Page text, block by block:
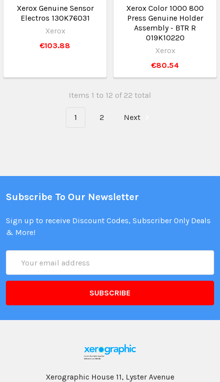
Xerox Genuine Sensor
Electros 130K76031
Xerox
€103.88
Xerox Color 1000 800
Press Genuine Holder
Assembly - BTR R
019K10220
Xerox
€80.54
Items 1 to 12 of 22 total
1 2 Next
Subscribe To Our Newsletter
Sign up to receive Discount Codes, Subscriber Only Deals
& More!
Address
Xerographic House 11, Lyster Avenue